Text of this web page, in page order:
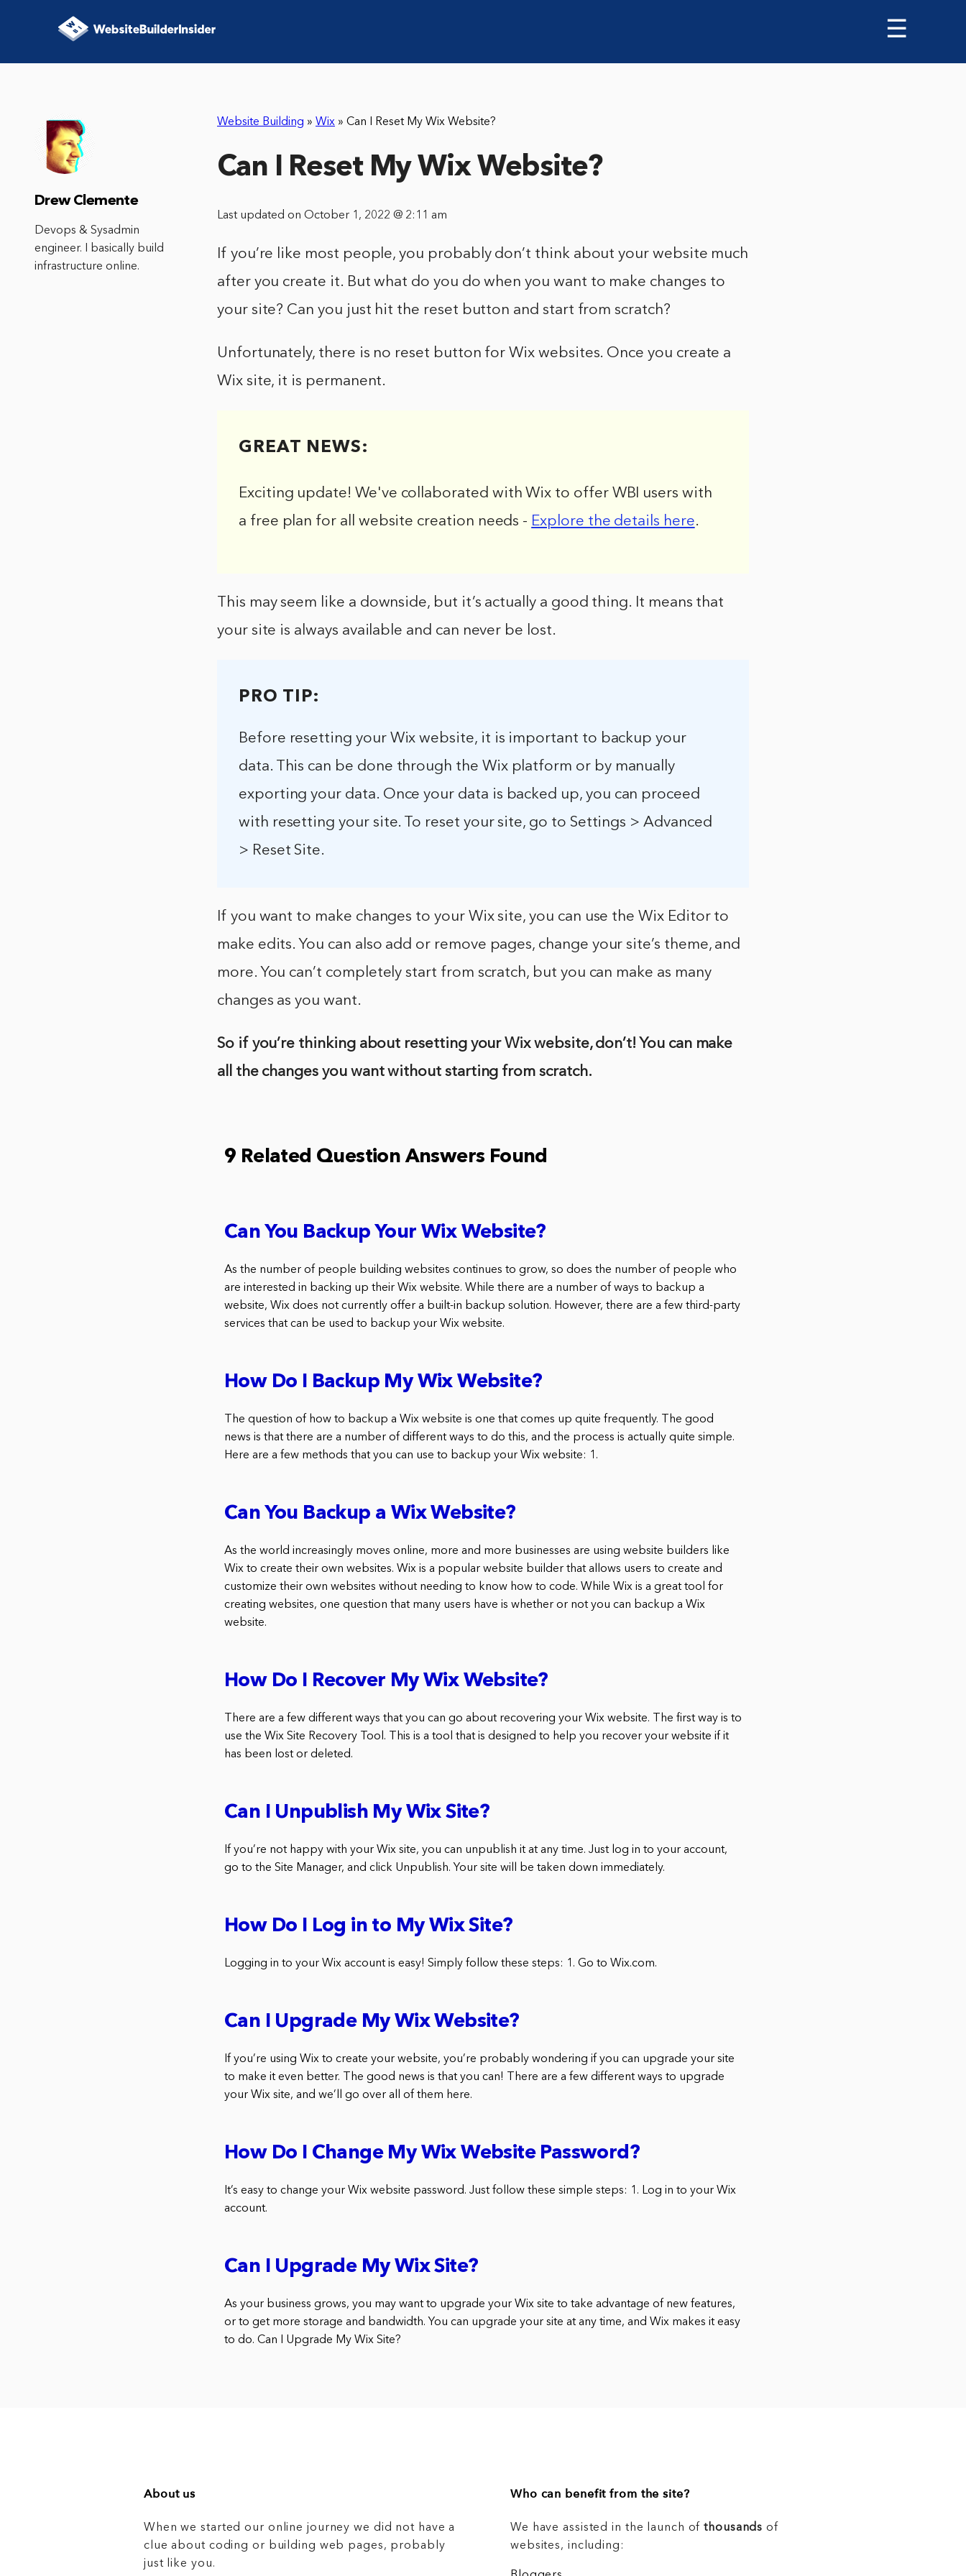
☰
Website Building » Wix » Can I Reset My Wix Website?
Can I Reset My Wix Website?
Last updated on October 1, 2022 @ 2:11 am
If you’re like most people, you probably don’t think about your website much
after you create it. But what do you do when you want to make changes to
your site? Can you just hit the reset button and start from scratch?
Unfortunately, there is no reset button for Wix websites. Once you create a
Wix site, it is permanent.
GREAT NEWS:
Exciting update! We've collaborated with Wix to offer WBI users with
a free plan for all website creation needs - Explore the details here.
This may seem like a downside, but it’s actually a good thing. It means that
your site is always available and can never be lost.
PRO TIP:
Before resetting your Wix website, it is important to backup your
data. This can be done through the Wix platform or by manually
exporting your data. Once your data is backed up, you can proceed
with resetting your site. To reset your site, go to Settings > Advanced
> Reset Site.
If you want to make changes to your Wix site, you can use the Wix Editor to
make edits. You can also add or remove pages, change your site’s theme, and
more. You can’t completely start from scratch, but you can make as many
changes as you want.
So if you’re thinking about resetting your Wix website, don’t! You can make
all the changes you want without starting from scratch.
9 Related Question Answers Found
Can You Backup Your Wix Website?
As the number of people building websites continues to grow, so does the number of people who
are interested in backing up their Wix website. While there are a number of ways to backup a
website, Wix does not currently offer a built-in backup solution. However, there are a few third-party
services that can be used to backup your Wix website.
How Do I Backup My Wix Website?
The question of how to backup a Wix website is one that comes up quite frequently. The good
news is that there are a number of different ways to do this, and the process is actually quite simple.
Here are a few methods that you can use to backup your Wix website: 1.
Can You Backup a Wix Website?
As the world increasingly moves online, more and more businesses are using website builders like
Wix to create their own websites. Wix is a popular website builder that allows users to create and
customize their own websites without needing to know how to code. While Wix is a great tool for
creating websites, one question that many users have is whether or not you can backup a Wix
website.
How Do I Recover My Wix Website?
There are a few different ways that you can go about recovering your Wix website. The first way is to
use the Wix Site Recovery Tool. This is a tool that is designed to help you recover your website if it
has been lost or deleted.
Can I Unpublish My Wix Site?
If you’re not happy with your Wix site, you can unpublish it at any time. Just log in to your account,
go to the Site Manager, and click Unpublish. Your site will be taken down immediately.
How Do I Log in to My Wix Site?
Logging in to your Wix account is easy! Simply follow these steps: 1. Go to Wix.com.
Can I Upgrade My Wix Website?
If you’re using Wix to create your website, you’re probably wondering if you can upgrade your site
to make it even better. The good news is that you can! There are a few different ways to upgrade
your Wix site, and we’ll go over all of them here.
How Do I Change My Wix Website Password?
It’s easy to change your Wix website password. Just follow these simple steps: 1. Log in to your Wix
account.
Can I Upgrade My Wix Site?
As your business grows, you may want to upgrade your Wix site to take advantage of new features,
or to get more storage and bandwidth. You can upgrade your site at any time, and Wix makes it easy
to do. Can I Upgrade My Wix Site?
Drew Clemente
Devops & Sysadmin
engineer. I basically build
infrastructure online.
About us
When we started our online journey we did not have a
clue about coding or building web pages, probably
just like you.
Who can benefit from the site?
We have assisted in the launch ofthousands of
websites, including: